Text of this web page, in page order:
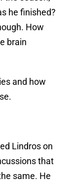
he finished?
How
brain
and how
Lindros on
that
same. He